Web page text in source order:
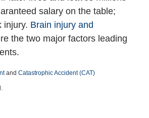
salary on the table;
injury. Brain injury and
the two major factors leading
and Catastrophic Accident (CAT)